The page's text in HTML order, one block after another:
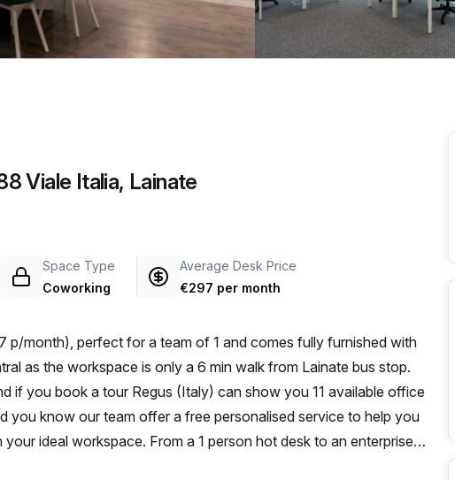
a prestigious address.
Viale Italia, Lainate
Space Type
Coworking
Average Desk Price
€297 per month
month), perfect for a team of 1 and comes fully furnished with
if you book a tour Regus (Italy) can show you 11 available office
you know our team offer a free personalised service to help you
ideal workspace. From a 1 person hot desk to an enterprise